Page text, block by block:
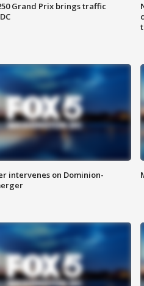
Grand Prix brings traffic
intervenes on Dominion-